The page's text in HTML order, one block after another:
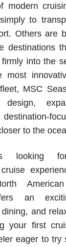
modern
to
Others are
destinations
into the
most
MSC
to the
looking
an
and
your first
eager to try